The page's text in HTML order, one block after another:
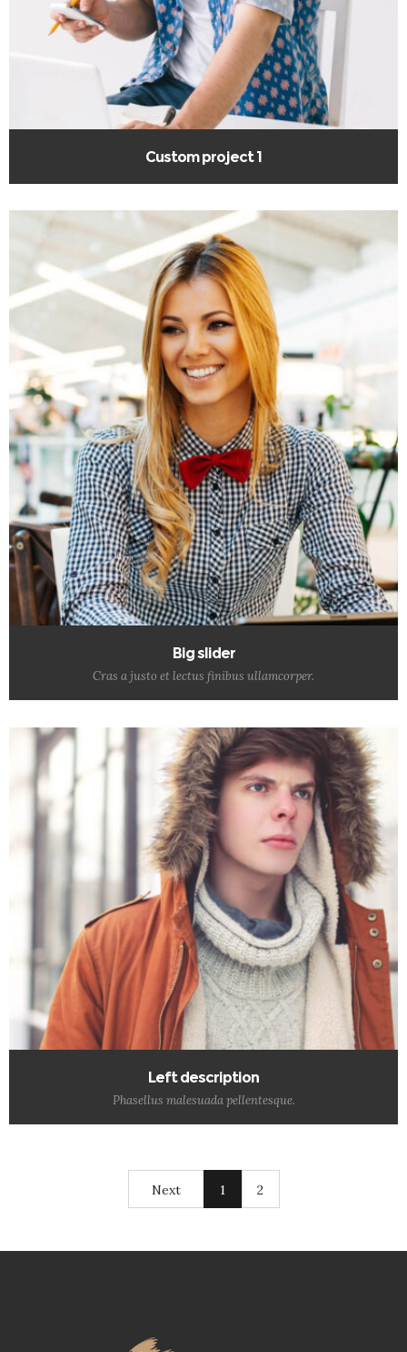
Custom project 1
Big slider
Cras a justo et lectus finibus ullamcorper.
Left description
Phasellus malesuada pellentesque.
Next 1 2